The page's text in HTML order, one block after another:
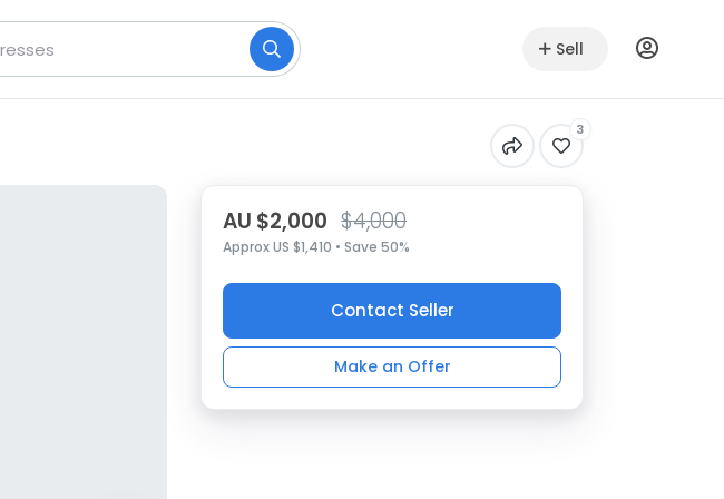
Sell
3
AU $2,000 $4,000
Approx US $1,410 • Save 50%
Contact Seller
Make an Offer